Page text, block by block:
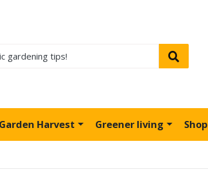
Harvest Greener living Shop